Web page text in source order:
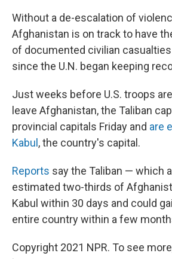
Without a de-escalation of
Afghanistan is on track to have
of documented civilian
since the U.N. began keeping
Just weeks before U.S. troops
leave Afghanistan, the Taliban
provincial capitals Friday and are
Kabul , the country's capital.
Reports say the Taliban — which
estimated two-thirds of
Kabul within 30 days and could
entire country within a few
Copyright 2021 NPR. To see